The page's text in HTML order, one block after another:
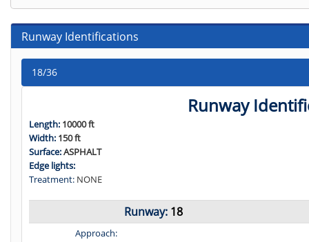
Runway Identifications
18/36
Runway
Length: 10000 ft
Width: 150 ft
Surface:ASPHALT
Edge lights:
Treatment: NONE
Runway: 18
Approach: